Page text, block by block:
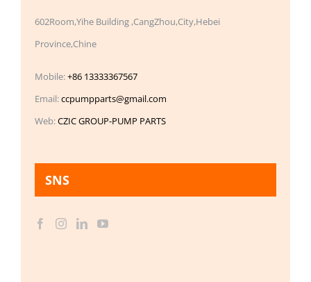
602Room,Yihe Building ,CangZhou,City,Hebei
Province,Chine
Mobile:+86 13333367567
Email:ccpumpparts@gmail.com
Web:CZIC GROUP-PUMP PARTS
SNS